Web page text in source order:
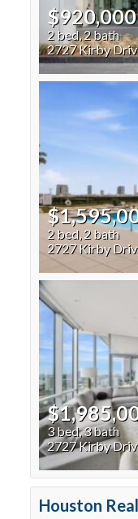
$920,000
2 bed, 2 bath
2727 Kirby
2 bed, 2 bath
2727 Kirby
3 bed, 3 bath
2727 Kirby
Houston